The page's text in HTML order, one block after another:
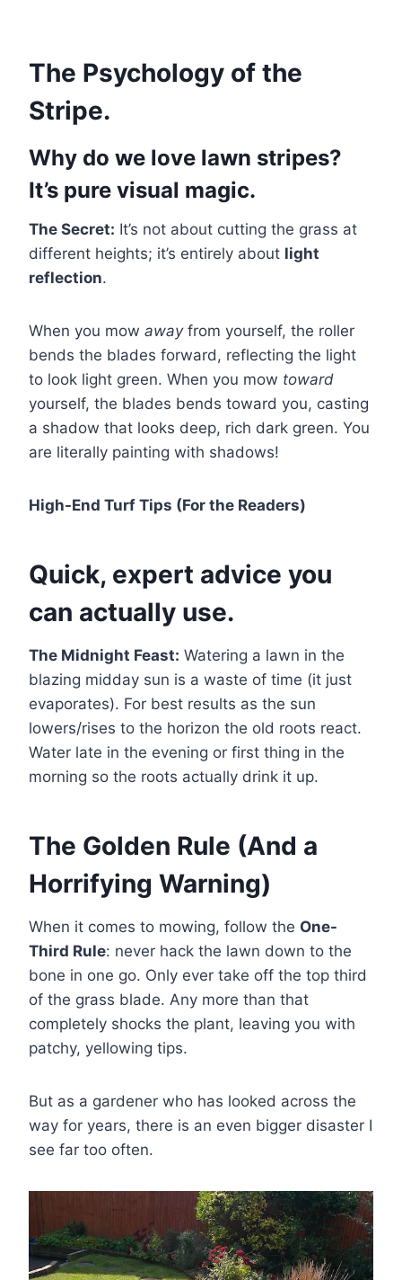
The Psychology of the
Stripe.
Why do we love lawn stripes?
It’s pure visual magic.
The Secret: It’s not about cutting the grass at
different heights; it’s entirely about light
reflection.
When you mow awayfrom yourself, the roller
bends the blades forward, reflecting the light
to look light green. When you mow toward
yourself, the blades bends toward you, casting
a shadow that looks deep, rich dark green. You
are literally painting with shadows!
High-End Turf Tips (For the Readers)
Quick, expert advice you
can actually use.
The Midnight Feast: Watering a lawn in the
blazing midday sun is a waste of time (it just
evaporates). For best results as the sun
lowers/rises to the horizon the old roots react.
Water late in the evening or first thing in the
morning so the roots actually drink it up.
The Golden Rule (And a
Horrifying Warning)
When it comes to mowing, follow the One-
Third Rule: never hack the lawn down to the
bone in one go. Only ever take off the top third
of the grass blade. Any more than that
completely shocks the plant, leaving you with
patchy, yellowing tips.
But as a gardener who has looked across the
way for years, there is an even bigger disaster I
see far too often.